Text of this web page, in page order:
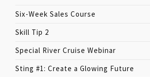
Six-Week Sales Course
Skill Tip 2
Special River Cruise Webinar
Sting #1: Create a Glowing Future